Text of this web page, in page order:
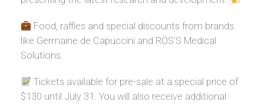
Food, raffles and special discounts from brands
like Germaine de Capuccini and RÖS’S Medical
Solutions.
Tickets available for pre-sale at a special price of
$130 until July 31. You will also receive additional